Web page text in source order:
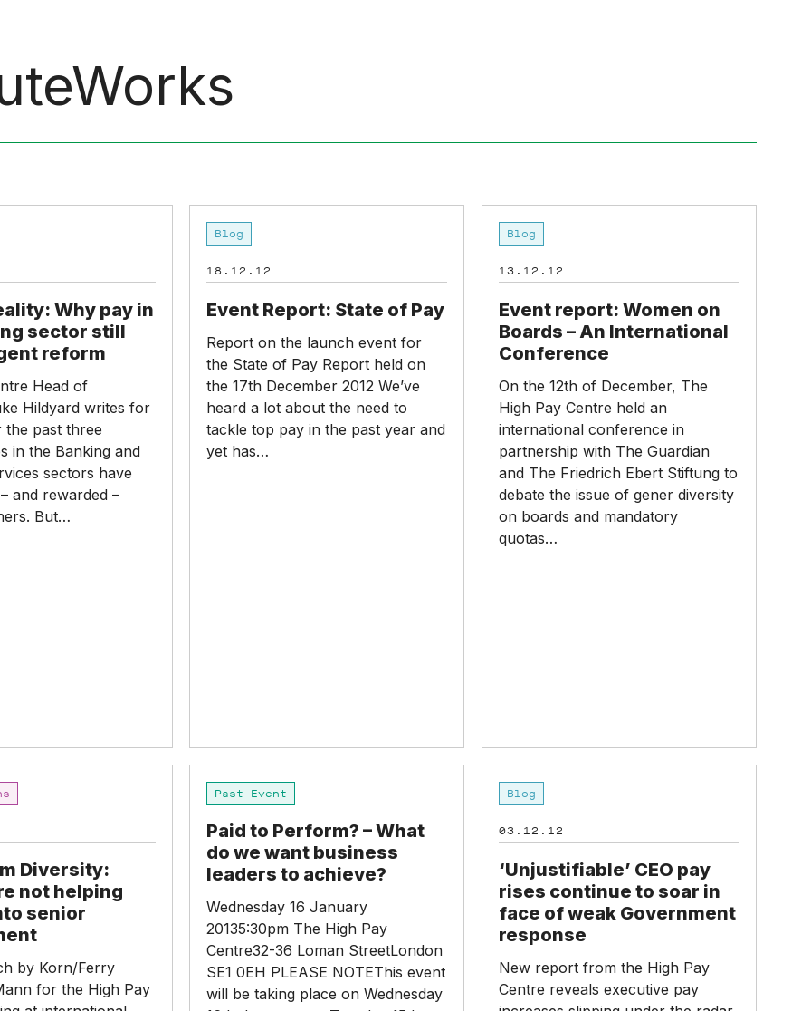
Why pay in
sector still
reform
Head of
Hildyard writes for
the past three
in the Banking and
sectors have
and rewarded –
But…
Report:
Pay
Blog
18.12.12
Event Report: State of Pay
Report on the launch event for
the State of Pay Report held on
the 17th December 2012 We’ve
heard a lot about the need to
tackle top pay in the past year and
yet has…
report:
on
Boards
An
Conference
Blog
13.12.12
Event report: Women on
Boards – An International
Conference
On the 12th of December, The
High Pay Centre held an
international conference in
partnership with The Guardian
and The Friedrich Ebert Stiftung to
debate the issue of gener diversity
on boards and mandatory
quotas…
Diversity:
not helping
senior
by Korn/Ferry
for the High Pay
What
do
we
want
business
leaders
Past Event
Paid to Perform? – What
do we want business
leaders to achieve?
Wednesday 16 January
20135:30pm The High Pay
Centre32-36 Loman StreetLondon
SE1 0EH PLEASE NOTEThis event
will be taking place on Wednesday
CEO
rises
continue
soar
weak
Blog
03.12.12
‘Unjustifiable’ CEO pay
rises continue to soar in
face of weak Government
response
New report from the High Pay
Centre reveals executive pay